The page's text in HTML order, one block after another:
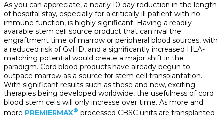
As you can appreciate, a nearly 10 day reduction in the length
of hospital stay, especially for a critically ill patient with no
immune function, is highly significant. Having a readily
available stem cell source product that can rival the
engraftment time of marrow or peripheral blood sources, with
a reduced risk of GvHD, and a significantly increased HLA-
matching potential would create a major shift in the
paradigm. Cord blood products have already begun to
outpace marrow as a source for stem cell transplantation.
With significant results such as these and new, exciting
therapies being developed worldwide, the usefulness of cord
blood stem cells will only increase over time. As more and
more PREMIERMAX® processed CBSC units are transplanted